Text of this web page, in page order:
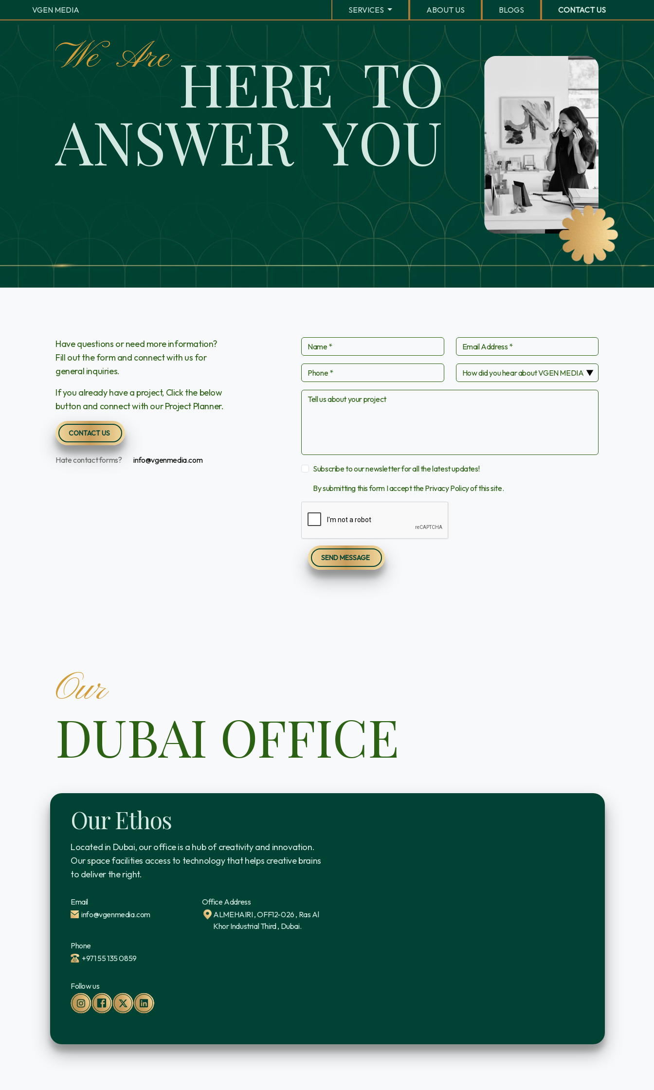
VGEN MEDIA SERVICES ABOUT US BLOGS CONTACT US
We Are HERE TO
ANSWER YOU
Have questions or need more information?
Fill out the form and connect with us for
general inquiries.
If you already have a project, Click the below
button and connect with our Project Planner.
CONTACT US
Hate contact forms?
info@vgenmedia.com
Subscribe to our newsletter for all the latest updates!
By submitting this form I accept thePrivacy Policyof this site.
SEND MESSAGE
Our
DUBAI OFFICE
Our Ethos
Located in Dubai, our office is a hub of creativity and innovation.
Our space facilities access to technology that helps creative brains
to deliver the right.
Email
info@vgenmedia.com
Office Address
ALMEHAIRI , OFF12-026 , Ras Al
Khor Industrial Third , Dubai.
Phone
+971 55 135 0859
Follow us